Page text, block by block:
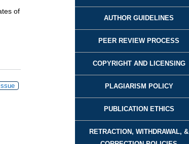
AUTHOR GUIDELINES
PEER REVIEW PROCESS
COPYRIGHT AND LICENSING
PLAGIARISM POLICY
PUBLICATION ETHICS
RETRACTION, WITHDRAWAL, &
of